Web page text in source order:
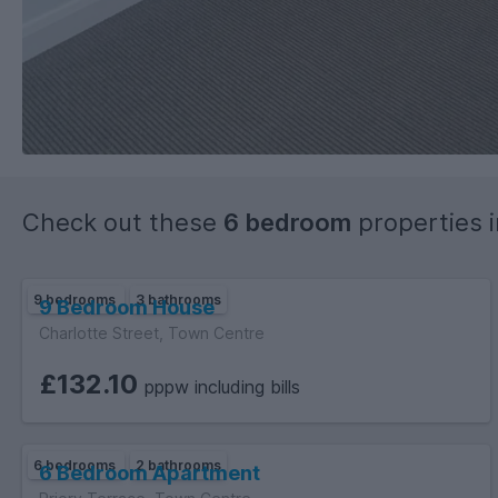
Check out these 6 bedroom properties
9 bedrooms 3 bathrooms
9 Bedroom House
Charlotte Street, Town Centre
£132.10 pppw including bills
6 bedrooms 2 bathrooms
6 Bedroom Apartment